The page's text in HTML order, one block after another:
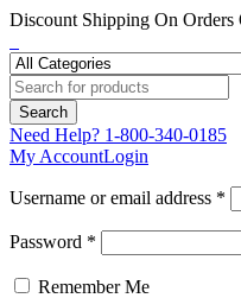
Discount Shipping On Orders
Need Help? 1-800-340-0185
My AccountLogin
Username or email address *
Password *
Remember Me